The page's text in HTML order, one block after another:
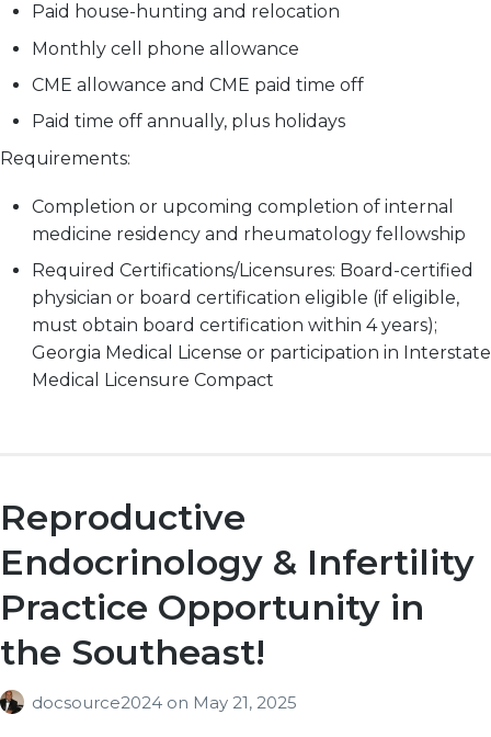
Paid house-hunting and relocation
Monthly cell phone allowance
CME allowance and CME paid time off
Paid time off annually, plus holidays
Requirements:
Completion or upcoming completion of internal
medicine residency and rheumatology fellowship
Required Certifications/Licensures: Board-certified
physician or board certification eligible (if eligible,
must obtain board certification within 4 years);
Georgia Medical License or participation in Interstate
Medical Licensure Compact
Reproductive
Endocrinology & Infertility
Practice Opportunity in
the Southeast!
docsource2024 on May 21, 2025